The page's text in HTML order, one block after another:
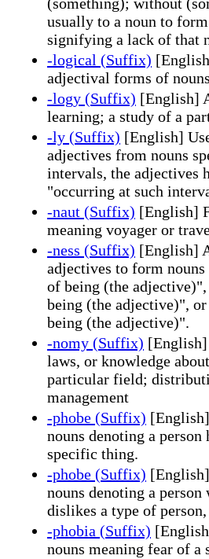
usually to a noun to
signifying a lack of that
-logical (Suffix)
adjectival forms of
-logy (Suffix) [English]
learning; a study of a
-ly (Suffix) [English]
adjectives from nouns
intervals, the adjectives
"occurring at such
-naut (Suffix) [English]
meaning voyager or
-ness (Suffix) [English]
adjectives to form
of being (the
being (the adjective)",
being (the adjective)".
-nomy (Suffix) [English]
laws, or knowledge
particular field;
management
-phobe (Suffix)
nouns denoting a person
specific thing.
-phobe (Suffix)
nouns denoting a person
dislikes a type of
-phobia (Suffix)
nouns meaning fear of a